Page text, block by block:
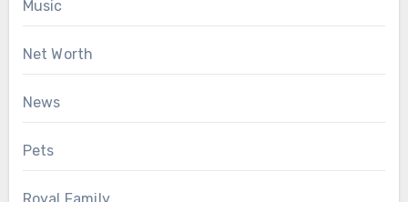
Music
Net Worth
News
Pets